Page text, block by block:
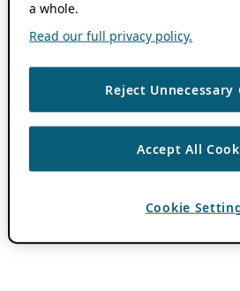
a whole.
Read our full privacy policy.
Reject Unnecessary
Accept All
Cookie